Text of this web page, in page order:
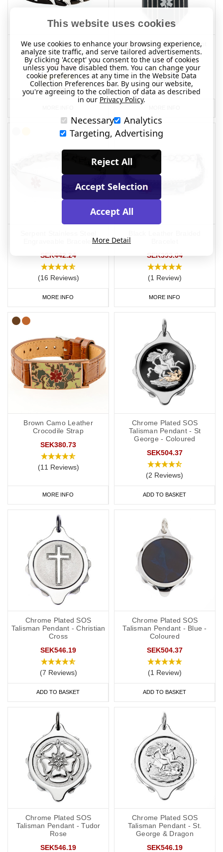
Arrow Stainless Steel
Engraveable Bracelet
SEK442.24
(11 Reviews)
Striped Hexagon Pendant
SEK405.34
(1 Review)
Engraveable Bracelet
SEK442.24
(16 Reviews)
MORE INFO
SEK393.04
(1 Review)
MORE INFO
Brown Camo Leather
Crocodile Strap
SEK380.73
(11 Reviews)
MORE INFO
Chrome Plated SOS
Talisman Pendant - St
George - Coloured
SEK504.37
(2 Reviews)
ADD TO BASKET
Chrome Plated SOS
Talisman Pendant - Christian
Cross
SEK546.19
(7 Reviews)
ADD TO BASKET
Chrome Plated SOS
Talisman Pendant - Blue -
Coloured
SEK504.37
(1 Review)
ADD TO BASKET
Chrome Plated SOS
Talisman Pendant - Tudor
Rose
SEK546.19
Chrome Plated SOS
Talisman Pendant - St.
George & Dragon
SEK546.19
This website uses cookies
We use cookies to enhance your browsing experience,
analyze site traffic, and serve tailored advertisements.
By clicking 'Accept' you consent to the use of cookies
unless you have disabled them. You can change your
cookie preferences at any time in the Website Data
Collection Preferences bar. By using our website,
you're agreeing to the collection of data as described
in our Privacy Policy.
Necessary
Analytics
Targeting, Advertising
Reject All
Accept Selection
Accept All
More Detail